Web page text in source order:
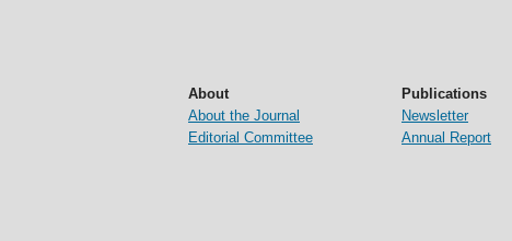
About
About the Journal
Editorial Committee
Publications
Newsletter
Annual Report